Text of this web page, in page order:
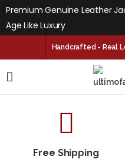
Premium Genuine Leather
Age Like Luxury
Handcrafted - Real
Free Shipping